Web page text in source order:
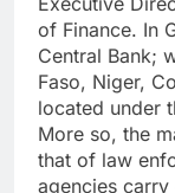
of Finance. In
Central Bank;
Faso, Niger,
located under
More so, the
that of law
agencies